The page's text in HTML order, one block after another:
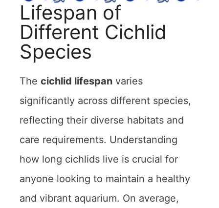
Lifespan of
Different Cichlid
Species
The cichlid lifespan varies
significantly across different species,
reflecting their diverse habitats and
care requirements. Understanding
how long cichlids live is crucial for
anyone looking to maintain a healthy
and vibrant aquarium. On average,